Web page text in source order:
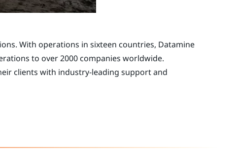
With operations in sixteen countries, Datamine
to over 2000 companies worldwide.
clients with industry-leading support and